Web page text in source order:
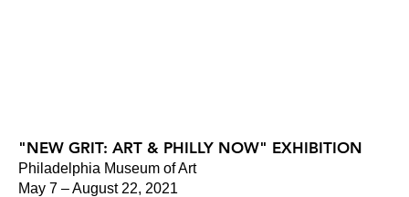
"NEW GRIT: ART & PHILLY NOW" EXHIBITION
Philadelphia Museum of Art
May 7 – August 22, 2021